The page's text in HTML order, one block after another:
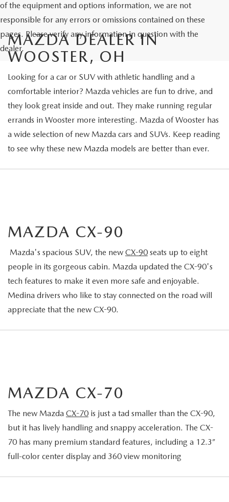
of the equipment and options information, we are not
responsible for any errors or omissions contained on these
pages. Please verify any information in question with the
dealer.
MAZDA DEALER IN
WOOSTER, OH
Looking for a car or SUV with athletic handling and a
comfortable interior? Mazda vehicles are fun to drive, and
they look great inside and out. They make running regular
errands in Wooster more interesting. Mazda of Wooster has
a wide selection of new Mazda cars and SUVs. Keep reading
to see why these new Mazda models are better than ever.
MAZDA CX-90
Mazda's spacious SUV, the new CX-90 seats up to eight
people in its gorgeous cabin. Mazda updated the CX-90's
tech features to make it even more safe and enjoyable.
Medina drivers who like to stay connected on the road will
appreciate that the new CX-90.
MAZDA CX-70
The new Mazda CX-70 is just a tad smaller than the CX-90,
but it has lively handling and snappy acceleration. The CX-
70 has many premium standard features, including a 12.3”
full-color center display and 360 view monitoring